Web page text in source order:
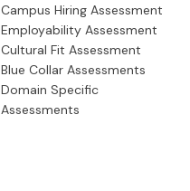
Campus Hiring Assessment
Employability Assessment
Cultural Fit Assessment
Blue Collar Assessments
Domain Specific
Assessments